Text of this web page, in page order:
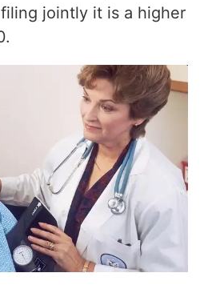
jointly it is a higher